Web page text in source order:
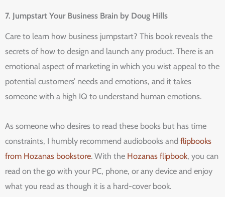
7. Jumpstart Your Business Brain by Doug Hills
Care to learn how business jumpstart? This book reveals the
secrets of how to design and launch any product. There is an
emotional aspect of marketing in which you wist appeal to the
potential customers’ needs and emotions, and it takes
someone with a high IQ to understand human emotions.
As someone who desires to read these books but has time
constraints, I humbly recommend audiobooks and flipbooks
from Hozanas bookstore. With the Hozanas flipbook, you can
read on the go with your PC, phone, or any device and enjoy
what you read as though it is a hard-cover book.